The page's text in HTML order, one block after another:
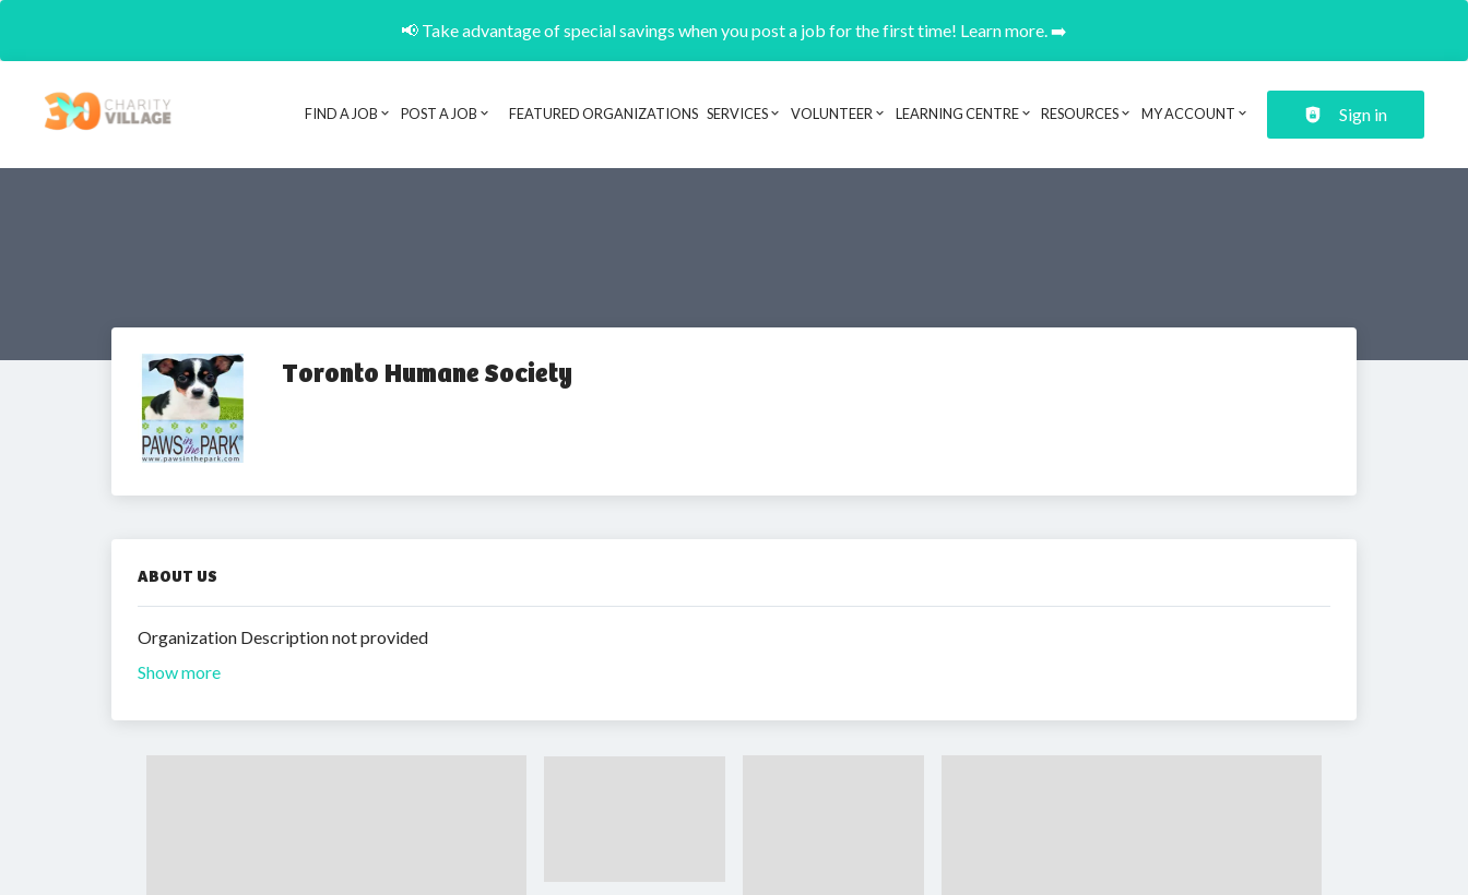
📢 Take advantage of special savings when you post a job for the first time! Learn more. ➡️
Header navigation
FIND A JOB POST A JOB FEATURED ORGANIZATIONS SERVICES VOLUNTEER LEARNING CENTRE RESOURCES MY ACCOUNT Sign in
Toronto Humane Society
ABOUT US
Organization Description not provided
Show more